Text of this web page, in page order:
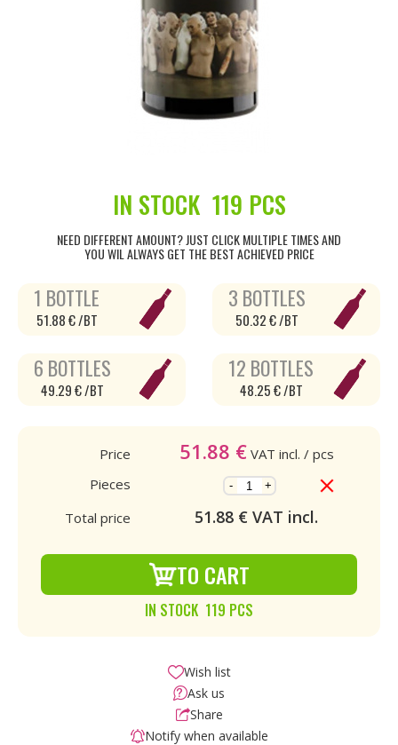
IN STOCK 119 PCS
NEED DIFFERENT AMOUNT? JUST CLICK MULTIPLE TIMES AND
YOU WIL ALWAYS GET THE BEST ACHIEVED PRICE
1 BOTTLE
51.88 € /BT
3 BOTTLES
50.32 € /BT
6 BOTTLES
49.29 € /BT
12 BOTTLES
48.25 € /BT
Price 51.88 € VAT incl. / pcs
Pieces
- +
Total price 51.88 € VAT incl.
TO CART
IN STOCK 119 PCS
Wish list
Ask us
Share
Notify when available